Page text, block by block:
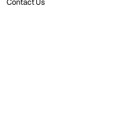
Contact Us